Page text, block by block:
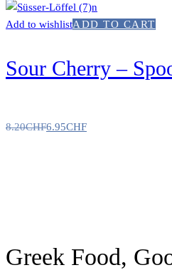
Add to wishlistADD TO CART
Sour Cherry –
8.20CHF6.95CHF
Greek Food,